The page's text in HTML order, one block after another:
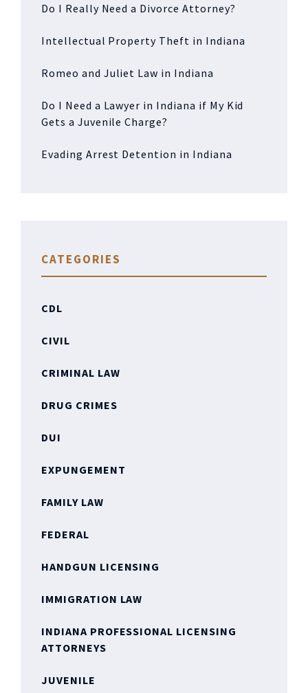
Do I Really Need a Divorce Attorney?
Intellectual Property Theft in Indiana
Romeo and Juliet Law in Indiana
Do I Need a Lawyer in Indiana if My Kid
Gets a Juvenile Charge?
Evading Arrest Detention in Indiana
CATEGORIES
CDL
CIVIL
CRIMINAL LAW
DRUG CRIMES
DUI
EXPUNGEMENT
FAMILY LAW
FEDERAL
HANDGUN LICENSING
IMMIGRATION LAW
INDIANA PROFESSIONAL LICENSING
ATTORNEYS
JUVENILE